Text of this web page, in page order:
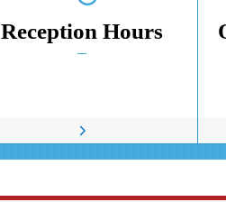
Reception Hours